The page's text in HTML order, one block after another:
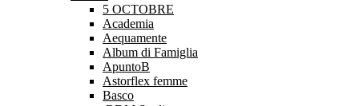
5 OCTOBRE
Academia
Aequamente
Album di Famiglia
ApuntoB
Astorflex femme
Basco